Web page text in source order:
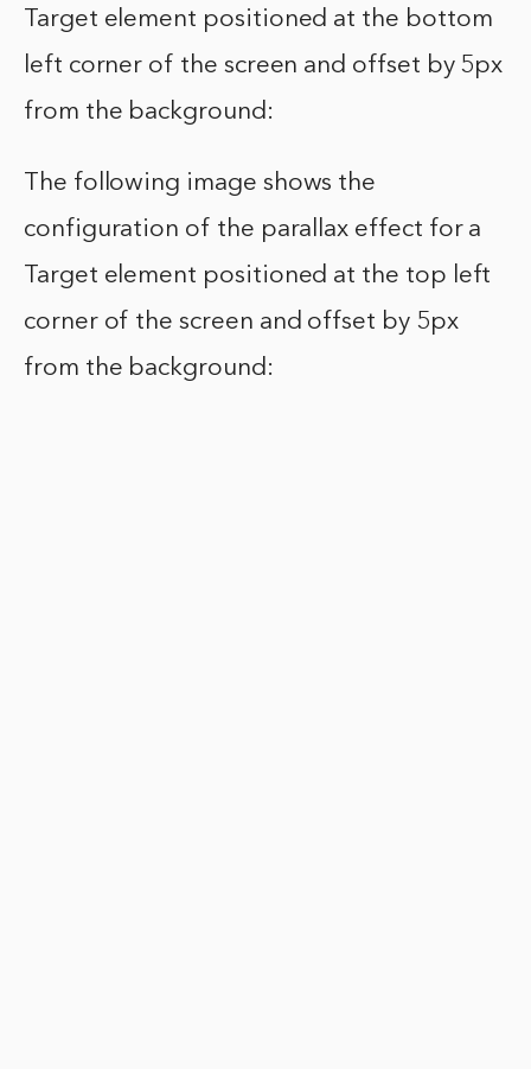
Target element positioned at the bottom
left corner of the screen and offset by 5px
from the background:
The following image shows the
configuration of the parallax effect for a
Target element positioned at the top left
corner of the screen and offset by 5px
from the background: